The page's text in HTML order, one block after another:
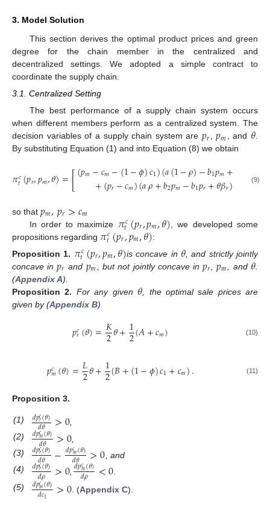
3. Model Solution
This section derives the optimal product prices and green
degree for the chain member in the centralized and
decentralized settings. We adopted a simple contract to
coordinate the supply chain.
3.1. Centralized Setting
The best performance of a supply chain system occurs
when different members perform as a centralized system. The
decision variables of a supply chain system are𝑝𝑟,𝑝𝑚, and 𝜃.
By substituting Equation (1) and into Equation (8) we obtain
𝜋𝑐
𝑡(𝑝𝑟,𝑝𝑚,𝜃)=[(𝑝𝑚−𝑐𝑚−(1−𝜙)𝑐1)(𝑎(1−𝜌)−𝑏1𝑝𝑚+ +
+(𝑝𝑟−𝑐𝑚)(𝑎𝜌+𝑏2𝑝𝑚−𝑏1𝑝𝑟+𝜃𝛽𝑟) 𝜂𝜃2
(9)
so that 𝑝𝑚,𝑝𝑟>𝑐𝑚
In order to maximize 𝜋𝑐
𝑡(𝑝𝑟,𝑝𝑚,𝜃) , we developed some
propositions regarding 𝜋𝑐
𝑡(𝑝𝑟,𝑝𝑚,𝜃):
Proposition 1. 𝜋𝑐
𝑡(𝑝𝑟,𝑝𝑚,𝜃)is concave in 𝜃 , and strictly jointly
concave in𝑝𝑟 and 𝑝𝑚 , but not jointly concave in𝑝𝑟 ,𝑝𝑚 , and 𝜃
(Appendix A).
Proposition 2. For any given 𝜃 , the optimal sale prices are
given by (Appendix B)
𝑝𝑐𝑟(𝜃)=𝐾
2𝜃+1
2(𝐴+𝑐𝑚) (10)
𝑝𝑐𝑚(𝜃)=𝐿
2𝜃+1
2(𝐵+(1−𝜙)𝑐1+𝑐𝑚). (11)
Proposition 3.
(1) 𝑑𝑝𝑐𝑟(𝜃)
𝑑𝜃 >0,
(2)
𝑑𝑝𝑐𝑚(𝜃)
𝑑𝜃 >0
(3)
𝑑𝑝𝑐𝑟(𝜃)
𝑑𝜃 −𝑑𝑝𝑐𝑚(𝜃)
𝑑𝜃 >0 , and
(4)
𝑑𝑝𝑐𝑟(𝜃)
𝑑𝜌 >0𝑑𝑝𝑐𝑚(𝜃)
𝑑𝜌 <0
(5)
𝑑𝑝𝑐𝑚(𝜃)
𝑑𝑐1 >0 . (Appendix C).